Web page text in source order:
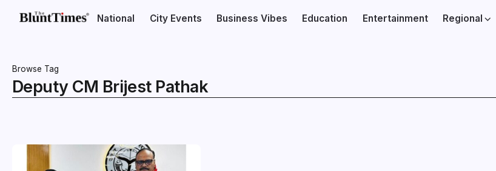
National City Events Business Vibes Education Entertainment Regional
Browse Tag
Deputy CM Brijest Pathak